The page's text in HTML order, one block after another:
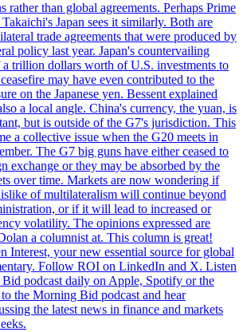
rather than global agreements. Perhaps Prime
Japan sees it similarly. Both are
trade agreements that were produced by
policy last year. Japan's countervailing
trillion dollars worth of U.S. investments to
may have even contributed to the
on the Japanese yen. Bessent explained
a local angle. China's currency, the yuan, is
but is outside of the G7's jurisdiction. This
a collective issue when the G20 meets in
The G7 big guns have either ceased to
exchange or they may be absorbed by the
over time. Markets are now wondering if
of multilateralism will continue beyond
or if it will lead to increased or
volatility. The opinions expressed are
a columnist at. This column is great!
Interest, your new essential source for global
Follow ROI on LinkedIn and X. Listen
podcast daily on Apple, Spotify or the
the Morning Bid podcast and hear
the latest news in finance and markets